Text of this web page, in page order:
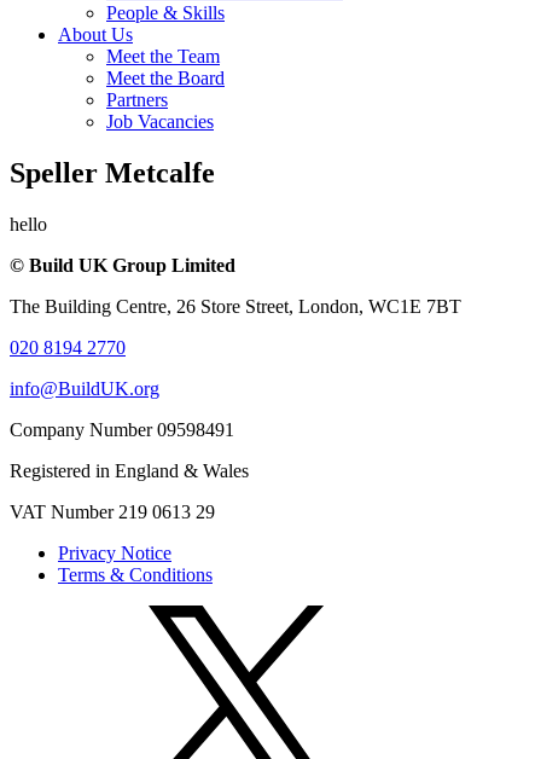
People & Skills
About Us
Meet the Team
Meet the Board
Partners
Job Vacancies
Speller Metcalfe
hello
© Build UK Group Limited
The Building Centre, 26 Store Street, London, WC1E 7BT
020 8194 2770
info@BuildUK.org
Company Number 09598491
Registered in England & Wales
VAT Number 219 0613 29
Privacy Notice
Terms & Conditions